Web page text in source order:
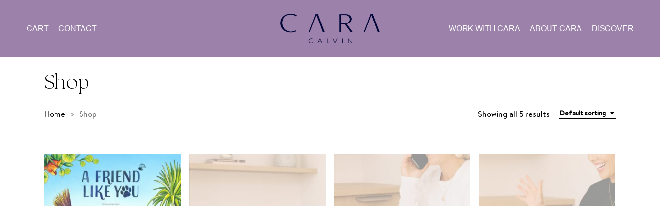
CART CONTACT WORK WITH CARA ABOUT CARA DISCOVER
Shop
Default sorting
Showing all 5 results
Home Shop